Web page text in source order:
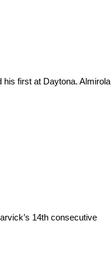
first at Daytona. Almirola
14th consecutive